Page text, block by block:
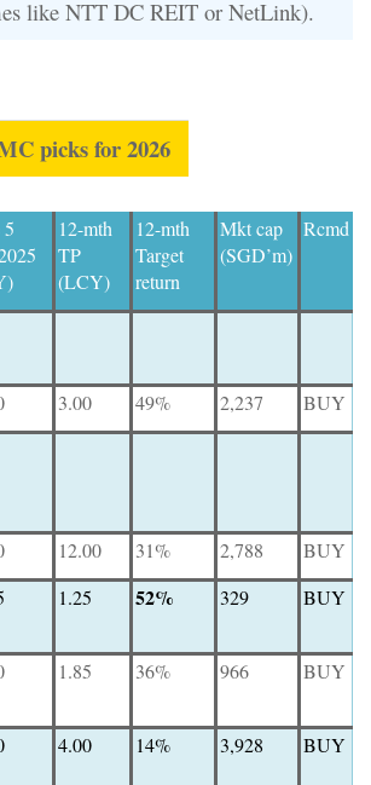
like NTT DC REIT or NetLink).
picks for 2026
12-mth
TP
(LCY)
12-mth
Target
return
Mkt cap
(SGD’m)
Rcmd
3.00 49% 2,237
BUY
12.00 31% 2,788 BUY
1.25 52% 329 BUY
1.85 36% 966 BUY
4.00 14% 3,928 BUY